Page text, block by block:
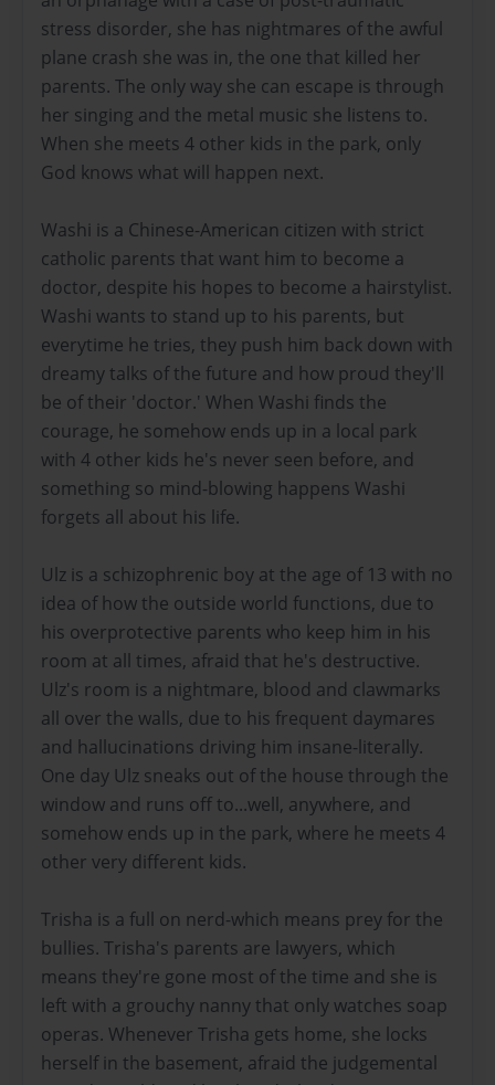
stress disorder, she has nightmares of the awful
plane crash she was in, the one that killed her
parents. The only way she can escape is through
her singing and the metal music she listens to.
When she meets 4 other kids in the park, only
God knows what will happen next.
Washi is a Chinese-American citizen with strict
catholic parents that want him to become a
doctor, despite his hopes to become a hairstylist.
Washi wants to stand up to his parents, but
everytime he tries, they push him back down with
dreamy talks of the future and how proud they'll
be of their 'doctor.' When Washi finds the
courage, he somehow ends up in a local park
with 4 other kids he's never seen before, and
something so mind-blowing happens Washi
forgets all about his life.
Ulz is a schizophrenic boy at the age of 13 with no
idea of how the outside world functions, due to
his overprotective parents who keep him in his
room at all times, afraid that he's destructive.
Ulz's room is a nightmare, blood and clawmarks
all over the walls, due to his frequent daymares
and hallucinations driving him insane-literally.
One day Ulz sneaks out of the house through the
window and runs off to...well, anywhere, and
somehow ends up in the park, where he meets 4
other very different kids.
Trisha is a full on nerd-which means prey for the
bullies. Trisha's parents are lawyers, which
means they're gone most of the time and she is
left with a grouchy nanny that only watches soap
operas. Whenever Trisha gets home, she locks
herself in the basement, afraid the judgemental